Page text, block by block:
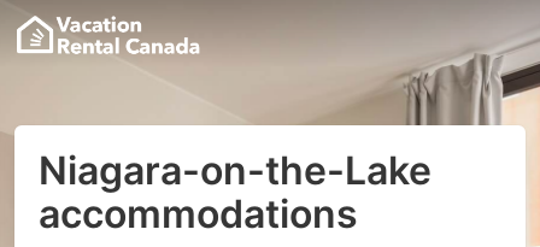
Niagara-on-the-Lake
accommodations